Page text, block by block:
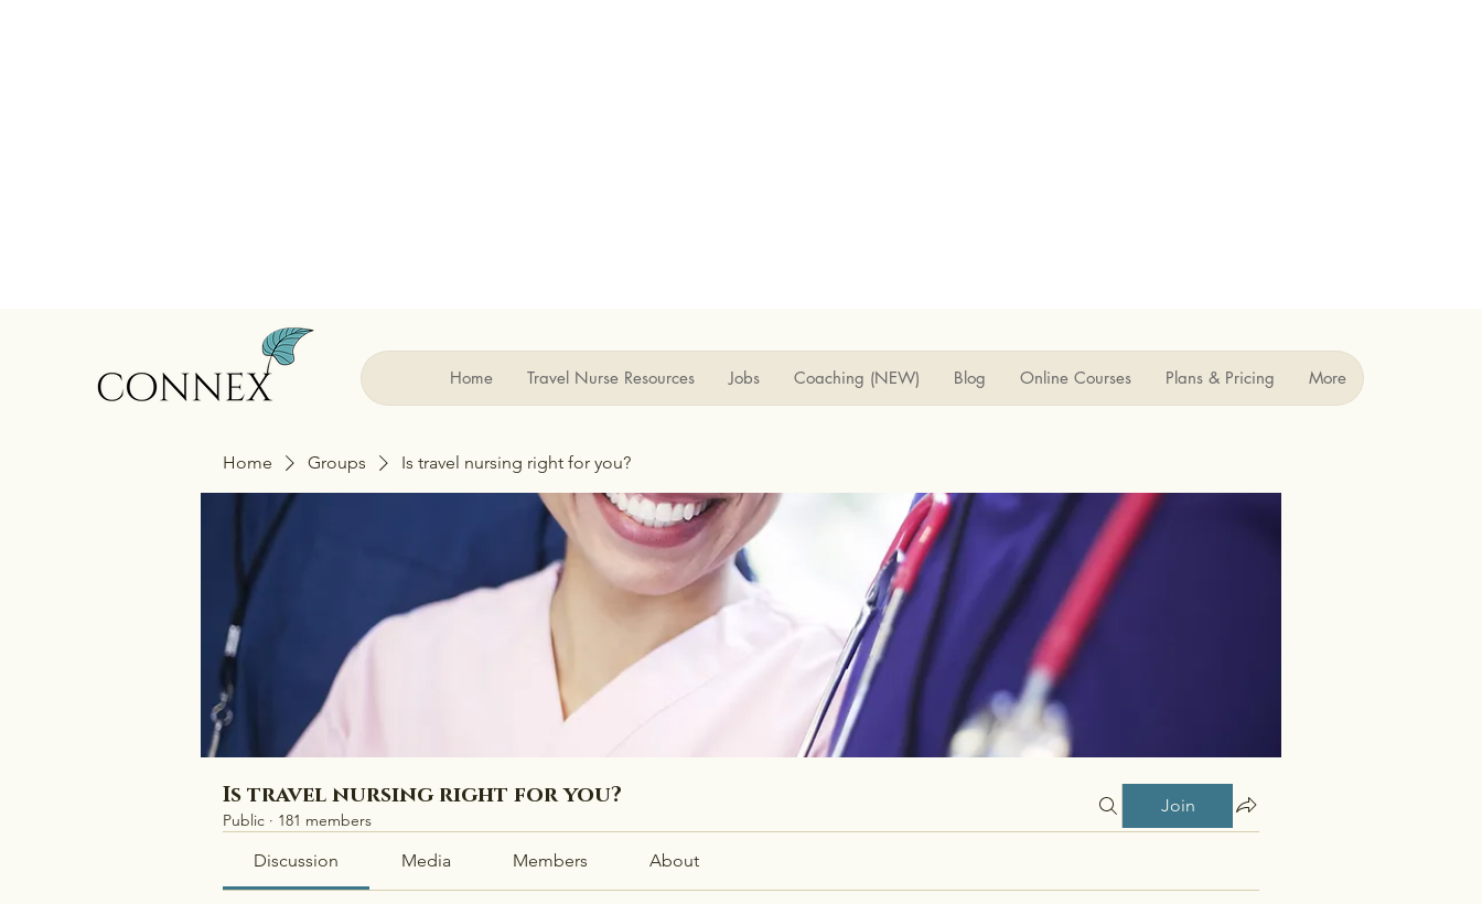
Home Travel Nurse Resources Jobs Coaching (NEW) Blog Online Courses Plans & Pricing More
Home Groups Is travel nursing right for you?
Is travel nursing right for you?
Public · 181 members
Join
Discussion Media Members About